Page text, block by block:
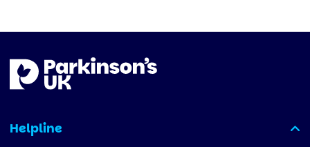
Helpline
(expanded)